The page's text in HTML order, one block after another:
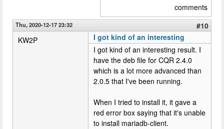
comments
Thu, 2020-12-17 23:32
#10
KW2P
I got kind of an interesting
I got kind of an interesting result. I
have the deb file for CQR 2.4.0
which is a lot more advanced than
2.0.5 that I've been running.
When I tried to install it, it gave a
red error box saying that it's unable
to install mariadb-client.